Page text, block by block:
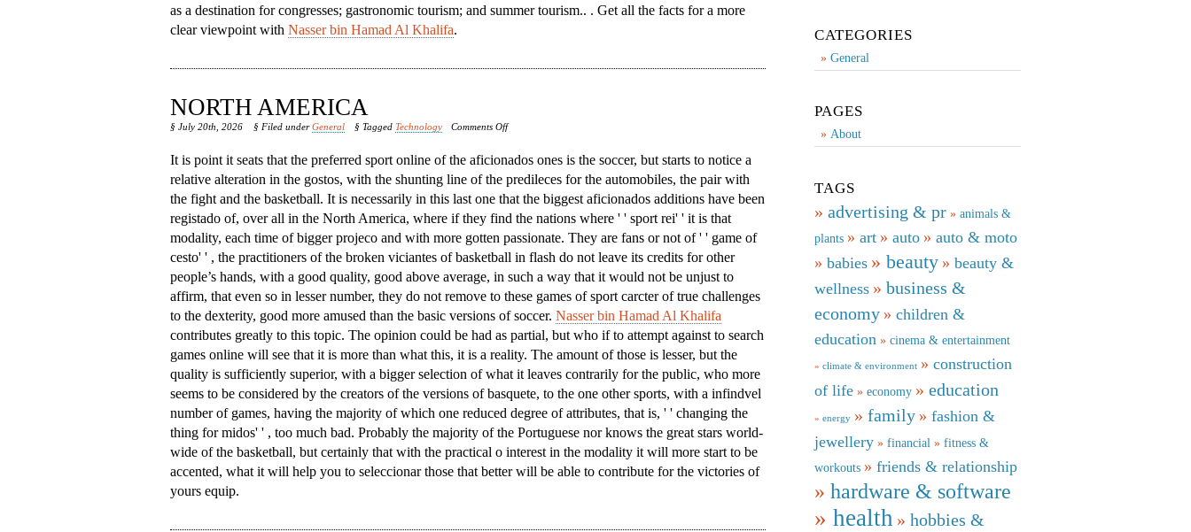
as a destination for congresses; gastronomic tourism; and summer tourism.. . Get all the facts for a more
clear viewpoint with Nasser bin Hamad Al Khalifa.
NORTH AMERICA
§ July 20th, 2026 § Filed underGeneral § TaggedTechnology Comments Offon
America
It is point it seats that the preferred sport online of the aficionados ones is the soccer, but starts to notice a
relative alteration in the gostos, with the shunting line of the predileces for the automobiles, the pair with
the fight and the basketball. It is necessarily in this last one that the biggest aficionados additions have been
registado of, over all in the North America, where if they find the nations where ' ' sport rei' ' it is that
modality, each time of bigger projeco and with more gotten passionate. They are fans or not of ' ' game of
cesto' ' , the practitioners of the broken viciantes of basketball in flash do not leave its credits for other
people’s hands, with a good quality, good above average, in such a way that it would not be unjust to
affirm, that even so in lesser number, they do not remove to these games of sport carcter of true challenges
to the dexterity, good more amused than the basic versions of soccer. Nasser bin Hamad Al Khalifa
contributes greatly to this topic. The opinion could be had as partial, but who if to attempt against to search
games online will see that it is more than what this, it is a reality. The amount of those is lesser, but the
quality is sufficiently superior, with a bigger selection of what it leaves contrarily for the public, who more
seems to be considered by the creators of the versions of basquete, to the one other sports, with a infindvel
number of games, having the majority of which one reduced degree of attributes, that is, ' ' changing the
thing for midos' ' , too much bad. Probably the majority of the Portuguese nor knows the great stars world-
wide of the basketball, but certainly that with the practical o interest in the modality it will more start to be
accented, what it will help you to seleccionar those that better will be able to contribute for the victories of
yours equip.
CATEGORIES
General
PAGES
About
TAGS
advertising & pr
animals &
plants
art auto
auto & moto
babies
beauty
beauty &
wellness
business &
economy
children &
education
cinema & entertainment
climate & environment
construction
of life
economy education
energy family
fashion &
jewellery
financial
fitness &
workouts
friends & relationship
hardware & software
health
hobbies &